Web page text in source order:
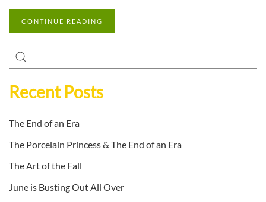
CONTINUE READING
Recent Posts
The End of an Era
The Porcelain Princess & The End of an Era
The Art of the Fall
June is Busting Out All Over